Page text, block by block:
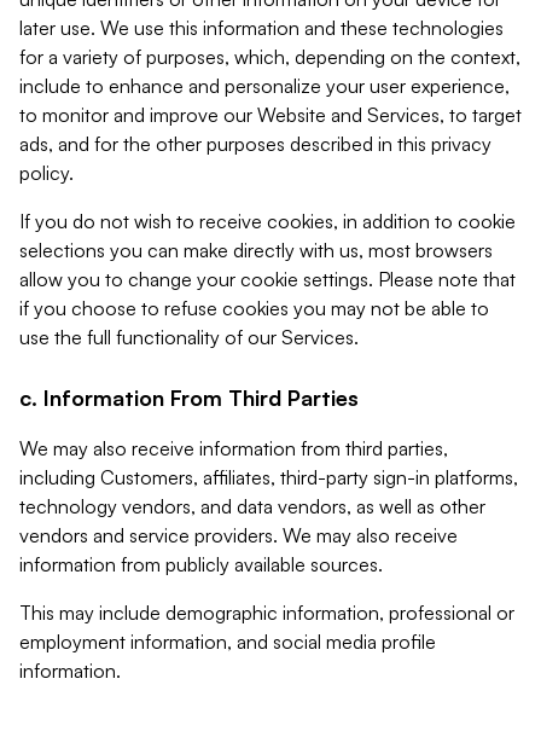
later use. We use this information and these technologies
for a variety of purposes, which, depending on the context,
include to enhance and personalize your user experience,
to monitor and improve our Website and Services, to target
ads, and for the other purposes described in this privacy
policy.
If you do not wish to receive cookies, in addition to cookie
selections you can make directly with us, most browsers
allow you to change your cookie settings. Please note that
if you choose to refuse cookies you may not be able to
use the full functionality of our Services.
c. Information From Third Parties
We may also receive information from third parties,
including Customers, affiliates, third-party sign-in platforms,
technology vendors, and data vendors, as well as other
vendors and service providers. We may also receive
information from publicly available sources.
This may include demographic information, professional or
employment information, and social media profile
information.